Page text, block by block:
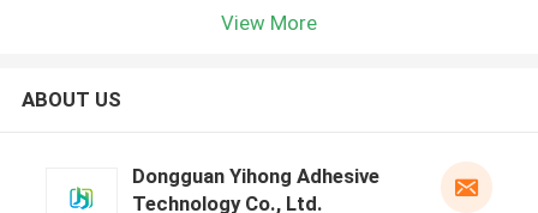
View More
ABOUT US
Dongguan Yihong Adhesive
Technology Co., Ltd.